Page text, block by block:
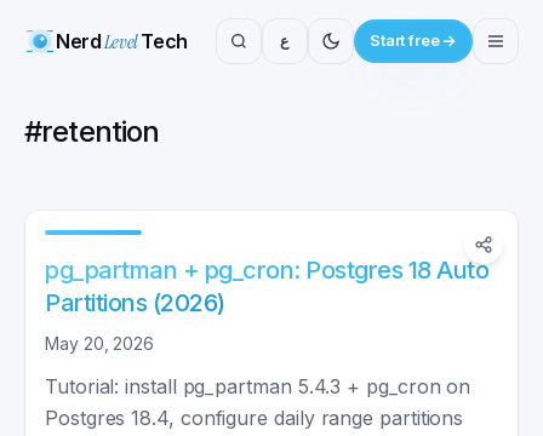
NerdLevelTech ع Start free
#retention
pg_partman + pg_cron: Postgres 18 Auto
Partitions (2026)
May 20, 2026
Tutorial: install pg_partman 5.4.3 + pg_cron on
Postgres 18.4, configure daily range partitions